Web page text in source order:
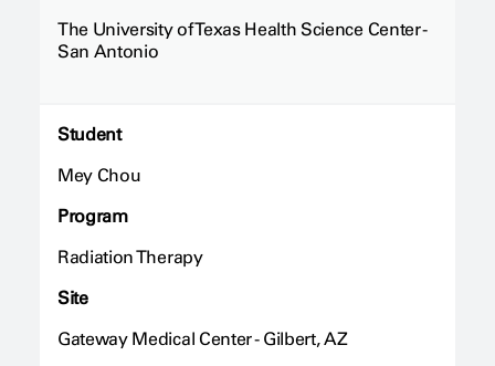
The University of Texas Health Science Center -
San Antonio
Student
Mey Chou
Program
Radiation Therapy
Site
Gateway Medical Center - Gilbert, AZ